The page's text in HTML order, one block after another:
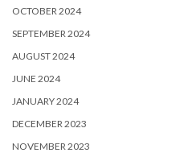
OCTOBER 2024
SEPTEMBER 2024
AUGUST 2024
JUNE 2024
JANUARY 2024
DECEMBER 2023
NOVEMBER 2023